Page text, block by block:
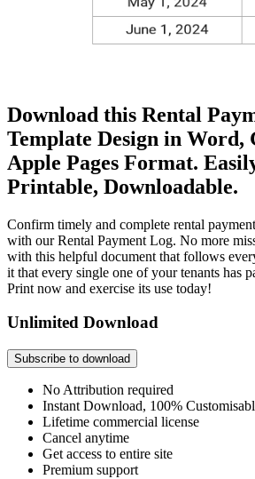
Download this Rental
Template Design in Word,
Apple Pages Format.
Printable, Downloadable.
Confirm timely and complete rental
with our Rental Payment Log. No more
with this helpful document that follows
it that every single one of your tenants has
Print now and exercise its use today!
Unlimited Download
Subscribe to download
No Attribution required
Instant Download, 100%
Lifetime commercial license
Cancel anytime
Get access to entire site
Premium support